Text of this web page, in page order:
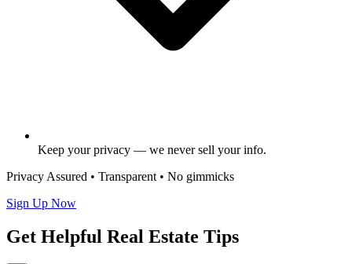
Keep your privacy — we never sell your info.
Privacy Assured • Transparent • No gimmicks
Sign Up Now
Get Helpful Real Estate Tips